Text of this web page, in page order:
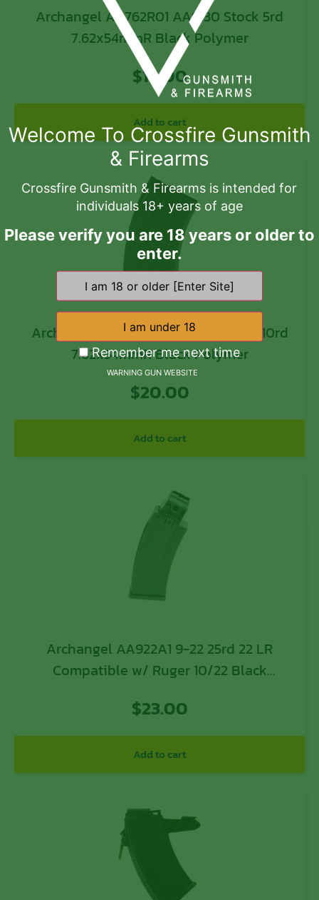
Archangel AA762R01 AA9130 Stock 5rd
7.62x54mmR Black Polymer
$16.00
Add to cart
Archangel AA762R02 AA9130 Stock 10rd
7.62x54mmR Black Polymer
$20.00
Add to cart
Archangel AA922A1 9-22 25rd 22 LR
Compatible w/ Ruger 10/22 Black
$23.00
Add to cart
Welcome To Crossfire Gunsmith
& Firearms
Crossfire Gunsmith & Firearms is intended for
individuals 18+ years of age
Please verify you are 18 years or older to
enter.
Remember me next time
WARNING GUN WEBSITE